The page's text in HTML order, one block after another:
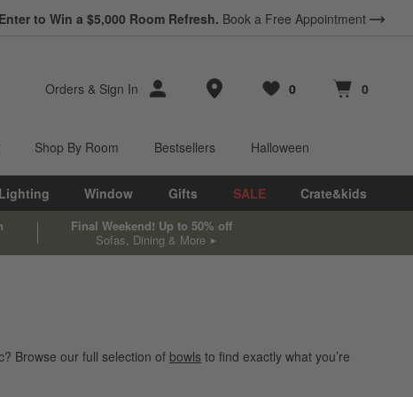
Enter to Win a $5,000 Room Refresh. Book a Free Appointment
Orders & Sign In Store Locations
Favorites
0
items Cart contains
0
items
Shop By Room Bestsellers Halloween
Lighting Window Gifts SALE Crate&kids
Final Weekend! Up to 50% off
Sofas, Dining & More
Browse our full selection of bowls to find exactly what you’re